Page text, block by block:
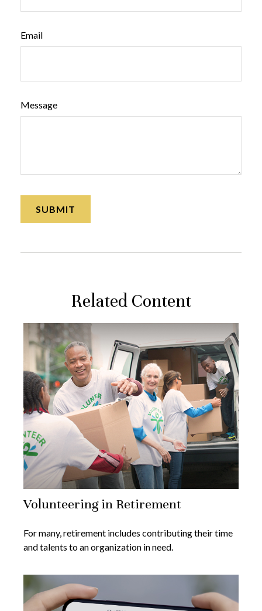
Email
Message
Related Content
Volunteering in Retirement
For many, retirement includes contributing their time
and talents to an organization in need.